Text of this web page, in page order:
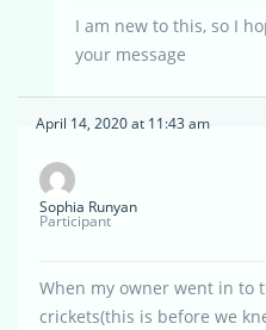
I am new to this, so I
your message
April 14, 2020 at 11:43 am
Sophia Runyan
Participant
When my owner went in to
crickets(this is before we